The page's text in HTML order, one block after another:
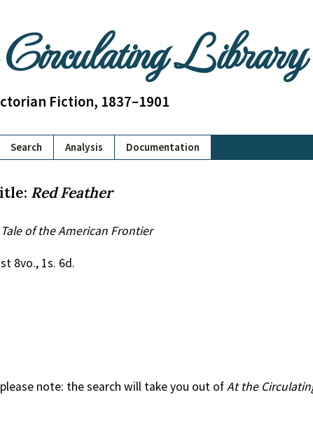
Library
Fiction, 1837–1901
Search Analysis Documentation
Red Feather
of the American Frontier
8vo., 1s. 6d.
note: the search will take you out ofAt the